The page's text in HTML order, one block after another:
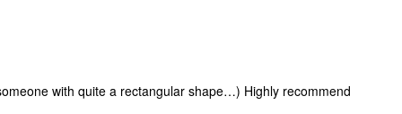
with quite a rectangular shape…) Highly recommend